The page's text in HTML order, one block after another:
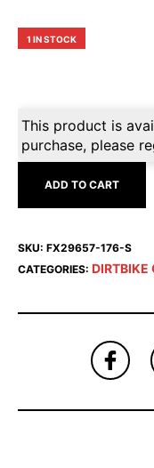
1 IN STOCK
This product is
purchase, please
ADD TO CART
SKU: FX29657-176-S
CATEGORIES: DIRTBIKE